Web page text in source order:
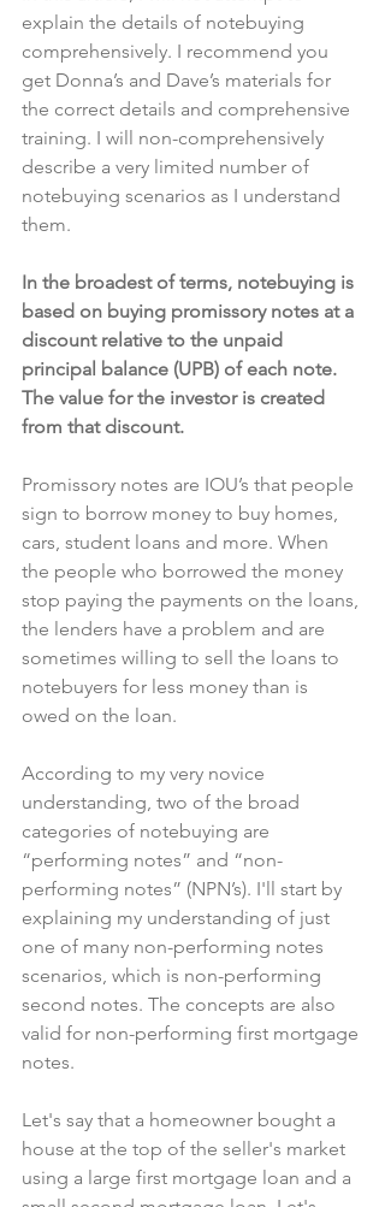
explain the details of notebuying
comprehensively. I recommend you
get Donna’s and Dave’s materials for
the correct details and comprehensive
training. I will non-comprehensively
describe a very limited number of
notebuying scenarios as I understand
them.
In the broadest of terms, notebuying is
based on buying promissory notes at a
discount relative to the unpaid
principal balance (UPB) of each note.
The value for the investor is created
from that discount.
Promissory notes are IOU’s that people
sign to borrow money to buy homes,
cars, student loans and more. When
the people who borrowed the money
stop paying the payments on the loans,
the lenders have a problem and are
sometimes willing to sell the loans to
notebuyers for less money than is
owed on the loan.
According to my very novice
understanding, two of the broad
categories of notebuying are
“performing notes” and “non-
performing notes” (NPN’s). I'll start by
explaining my understanding of just
one of many non-performing notes
scenarios, which is non-performing
second notes. The concepts are also
valid for non-performing first mortgage
notes.
Let's say that a homeowner bought a
house at the top of the seller's market
using a large first mortgage loan and a